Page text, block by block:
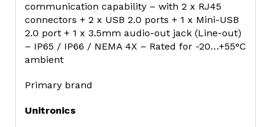
communication capability – with 2 x RJ45
connectors + 2 x USB 2.0 ports + 1 x Mini-USB
2.0 port + 1 x 3.5mm audio-out jack (Line-out)
– IP65 / IP66 / NEMA 4X – Rated for -20…+55°C
ambient
Primary brand
Unitronics